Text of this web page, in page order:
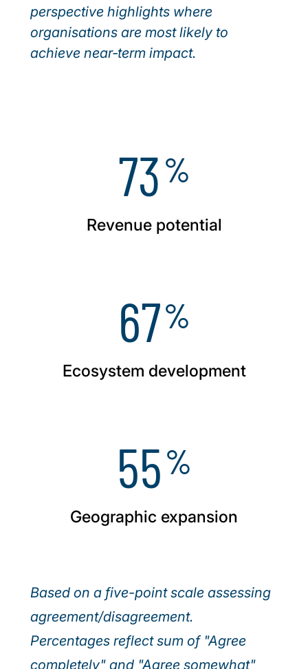
perspective highlights where
organisations are most likely to
achieve near‑term impact.
73%
Revenue potential
67%
Ecosystem development
55%
Geographic expansion
Based on a five-point scale assessing
agreement/disagreement.
Percentages reflect sum of "Agree
completely" and "Agree somewhat"